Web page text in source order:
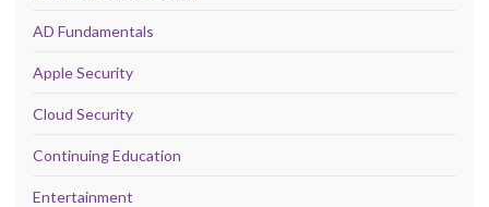
AD Fundamentals
Apple Security
Cloud Security
Continuing Education
Entertainment